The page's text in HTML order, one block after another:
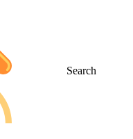
Search